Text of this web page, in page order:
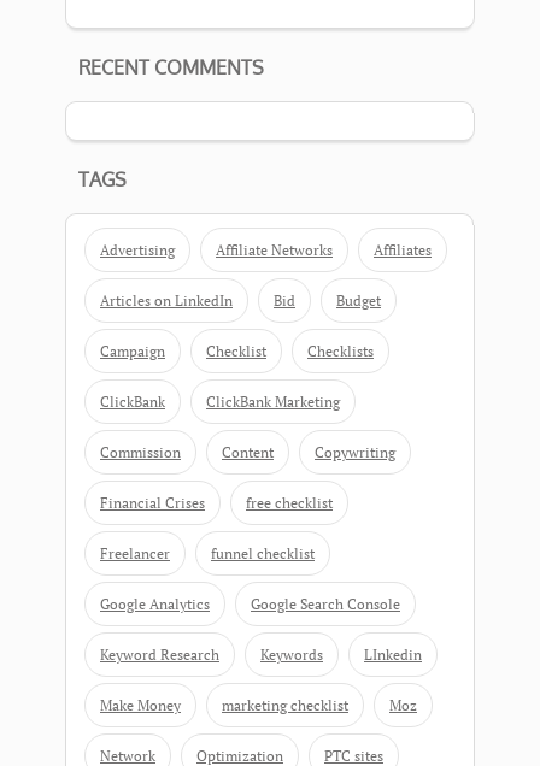
RECENT COMMENTS
TAGS
Advertising Affiliate Networks Affiliates
Articles on LinkedIn Bid Budget
Campaign Checklist Checklists
ClickBank ClickBank Marketing
Commission Content Copywriting
Financial Crises free checklist
Freelancer funnel checklist
Google Analytics Google Search Console
Keyword Research Keywords LInkedin
Make Money marketing checklist Moz
Network Optimization PTC sites